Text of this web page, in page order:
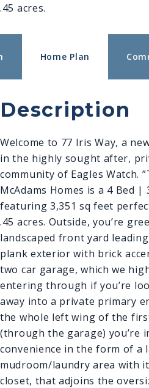
.45 acres.
Home Plan
Description
Welcome to 77 Iris Way, a
in the highly sought after,
community of Eagles Watch.
McAdams Homes is a 4 Bed |
featuring 3,351 sq feet
.45 acres. Outside, you’re
landscaped front yard
plank exterior with brick
two car garage, which we
entering through if you’re
away into a private primary
the whole left wing of the
(through the garage) you’re
convenience in the form of a
mudroom/laundry area with
closet, that adjoins the